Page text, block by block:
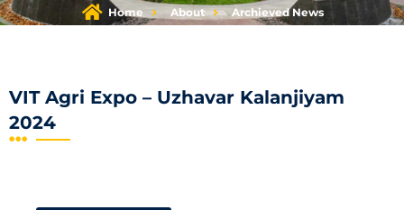
Home About Archieved News
VIT Agri Expo – Uzhavar Kalanjiyam
2024